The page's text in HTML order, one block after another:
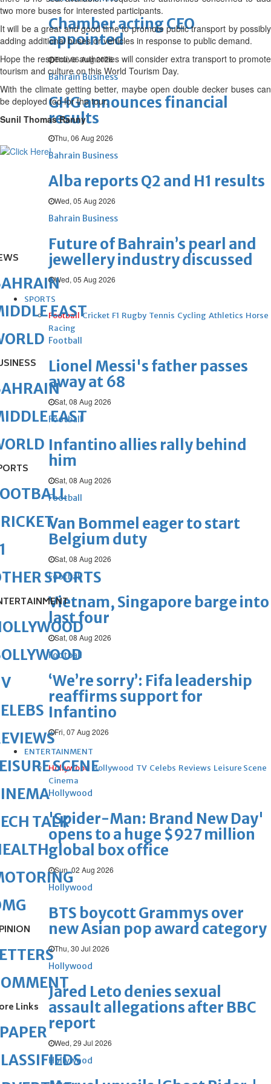
Chamber acting CEO
appointed
Thu, 06 Aug 2026
Bahrain Business
GHG announces financial
results
Thu, 06 Aug 2026
Bahrain Business
Alba reports Q2 and H1 results
Wed, 05 Aug 2026
Bahrain Business
Future of Bahrain’s pearl and
jewellery industry discussed
Wed, 05 Aug 2026
SPORTS
Football Cricket F1 Rugby Tennis Cycling Athletics Horse
Racing
Football
Lionel Messi's father passes
away at 68
Sat, 08 Aug 2026
Football
Infantino allies rally behind
him
Sat, 08 Aug 2026
Football
Van Bommel eager to start
Belgium duty
Sat, 08 Aug 2026
Football
Vietnam, Singapore barge into
last four
Sat, 08 Aug 2026
Football
‘We’re sorry’: Fifa leadership
reaffirms support for
Infantino
Fri, 07 Aug 2026
ENTERTAINMENT
Hollywood Bollywood TV Celebs Reviews Leisure Scene
Cinema
Hollywood
'Spider-Man: Brand New Day'
opens to a huge $927 million
global box office
Sun, 02 Aug 2026
Hollywood
BTS boycott Grammys over
new Asian pop award category
Thu, 30 Jul 2026
Hollywood
Jared Leto denies sexual
assault allegations after BBC
report
Wed, 29 Jul 2026
Hollywood
two more buses for interested participants.
It will be a great and good time to promote public transport by possibly
adding additional buses or vehicles in response to public demand.
Hope the respective authorities will consider extra transport to promote
tourism and culture on this World Tourism Day.
With the climate getting better, maybe open double decker buses can
be deployed too for the tour.
Sunil Thomas Ranny
EAST
EAST
SPORTS
SCENE
TALK
Links